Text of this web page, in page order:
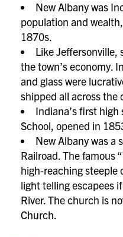
New Albany was
population and
1870s.
Like Jeffersonville,
the town’s economy.
and glass were
shipped all across the
Indiana’s first
School, opened in
New Albany was a
Railroad. The famous “
high-reaching steeple
light telling escapees
River. The church is
Church.